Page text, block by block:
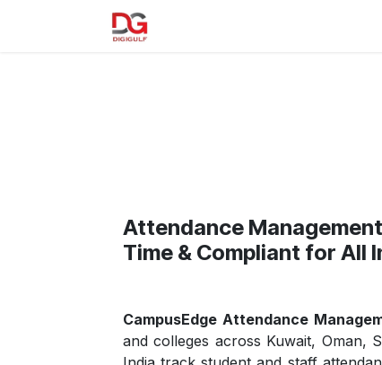
Attendance
Time & Compliant for All
CampusEdge Attendance
and colleges across Kuwait, Oman,